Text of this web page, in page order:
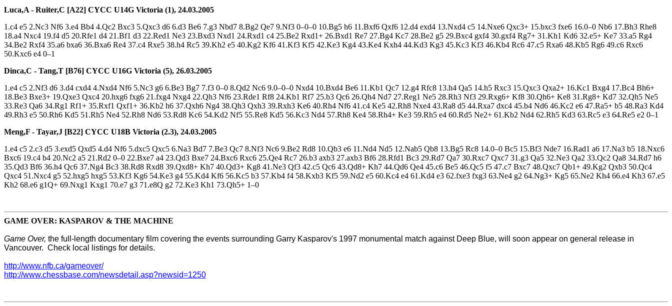
Luca,A - Ruiter,C [A22] CYCC U14G Victoria (1), 24.03.2005
1.c4 e5 2.Nc3 Nf6 3.e4 Bb4 4.Qc2 Bxc3 5.Qxc3 d6 6.d3 Be6 7.g3 Nbd7 8.Bg2 Qe7 9.Nf3 0–0–0 10.Bg5 h6 11.Bxf6 Qxf6 12.d4 exd4 13.Nxd4 c5 14.Nxe6 Qxc3+ 15.bxc3 fxe6 16.0–0 Nb6 17.Bh3 Rhe8
18.a4 Nxc4 19.f4 d5 20.Rfe1 d4 21.Bf1 d3 22.Red1 Ne3 23.Bxd3 Nxd1 24.Rxd1 c4 25.Be2 Rxd1+ 26.Bxd1 Re7 27.Bg4 Kc7 28.Be2 g5 29.Bxc4 gxf4 30.gxf4 Rg7+ 31.Kh1 Kd6 32.e5+ Ke7 33.a5 Rg4
34.Be2 Rxf4 35.a6 bxa6 36.Bxa6 Re4 37.c4 Rxe5 38.h4 Rc5 39.Kh2 e5 40.Kg2 Kf6 41.Kf3 Kf5 42.Ke3 Kg4 43.Ke4 Kxh4 44.Kd3 Kg3 45.Kc3 Kf3 46.Kb4 Rc6 47.c5 Rxa6 48.Kb5 Rg6 49.c6 Rxc6
50.Kxc6 e4 0–1
Dinca,C - Tang,T [B76] CYCC U16G Victoria (5), 26.03.2005
1.e4 c5 2.Nf3 d6 3.d4 cxd4 4.Nxd4 Nf6 5.Nc3 g6 6.Be3 Bg7 7.f3 0–0 8.Qd2 Nc6 9.0–0–0 Nxd4 10.Bxd4 Be6 11.Kb1 Qc7 12.g4 Rfc8 13.h4 Qa5 14.h5 Rxc3 15.Qxc3 Qxa2+ 16.Kc1 Bxg4 17.Bc4 Bh6+
18.Be3 Bxe3+ 19.Qxe3 Qxc4 20.hxg6 fxg6 21.fxg4 Nxg4 22.Qh3 Nf6 23.Rde1 Rf8 24.Kb1 Rf7 25.b3 Qc6 26.Qh4 Nd7 27.Reg1 Ne5 28.Rh3 Nf3 29.Rxg6+ Kf8 30.Qh6+ Ke8 31.Rg8+ Kd7 32.Qh5 Ne5
33.Re3 Qa6 34.Rg1 Rf1+ 35.Rxf1 Qxf1+ 36.Kb2 h6 37.Qxh6 Ng4 38.Qh3 Qxh3 39.Rxh3 Ke6 40.Rh4 Nf6 41.c4 Ke5 42.Rh8 Nxe4 43.Ra8 d5 44.Rxa7 dxc4 45.b4 Nd6 46.Kc2 e6 47.Ra5+ b5 48.Ra3 Kd4
49.Rh3 e5 50.Rh6 Kd5 51.Rh5 Ne4 52.Rh8 Nd6 53.Rd8 Kc6 54.Kd2 Nf5 55.Re8 Kd5 56.Kc3 Nd4 57.Rh8 Ke4 58.Rh4+ Ke3 59.Rh5 e4 60.Rd5 Ne2+ 61.Kb2 Nd4 62.Rh5 Kd3 63.Rc5 e3 64.Re5 e2 0–1
Meng,F - Tayar,J [B22] CYCC U18B Victoria (2.3), 24.03.2005
1.e4 c5 2.c3 d5 3.exd5 Qxd5 4.d4 Nf6 5.dxc5 Qxc5 6.Na3 Bd7 7.Be3 Qc7 8.Nf3 Nc6 9.Be2 Rd8 10.Qb3 e6 11.Nd4 Nd5 12.Nab5 Qb8 13.Bg5 Rc8 14.0–0 Bc5 15.Bf3 Nde7 16.Rad1 a6 17.Na3 b5 18.Nxc6
Bxc6 19.c4 b4 20.Nc2 a5 21.Rd2 0–0 22.Bxe7 a4 23.Qd3 Bxe7 24.Bxc6 Rxc6 25.Qe4 Rc7 26.b3 axb3 27.axb3 Bf6 28.Rfd1 Bc3 29.Rd7 Qa7 30.Rxc7 Qxc7 31.g3 Qa5 32.Ne3 Qa2 33.Qc2 Qa8 34.Rd7 h6
35.Qd3 Bf6 36.h4 Qc6 37.Ng4 Bc3 38.Rd8 Rxd8 39.Qxd8+ Kh7 40.Qd3+ Kg8 41.Ne3 Qf3 42.c5 Qc6 43.Qd8+ Kh7 44.Qd6 Qe4 45.c6 Be5 46.Qc5 f5 47.c7 Bxc7 48.Qxc7 Qb1+ 49.Kg2 Qxb3 50.Qc4
Qxc4 51.Nxc4 g5 52.hxg5 hxg5 53.Kf3 Kg6 54.Ke3 g4 55.Kd4 Kf6 56.Kc5 b3 57.Kb4 f4 58.Kxb3 Kf5 59.Nd2 e5 60.Kc4 e4 61.Kd4 e3 62.fxe3 fxg3 63.Ne4 g2 64.Ng3+ Kg5 65.Ne2 Kh4 66.e4 Kh3 67.e5
Kh2 68.e6 g1Q+ 69.Nxg1 Kxg1 70.e7 g3 71.e8Q g2 72.Ke3 Kh1 73.Qh5+ 1–0
GAME OVER: KASPAROV & THE MACHINE
Game Over, the full-length documentary film covering the events surrounding Garry Kasparov's 1997 monumental match against Deep Blue, will soon appear on general release in
Vancouver. Check local listings for details.
http://www.nfb.ca/gameover/
http://www.chessbase.com/newsdetail.asp?newsid=1250